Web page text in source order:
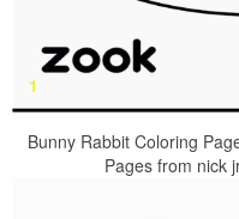
Bunny Rabbit Coloring
Pages from nick